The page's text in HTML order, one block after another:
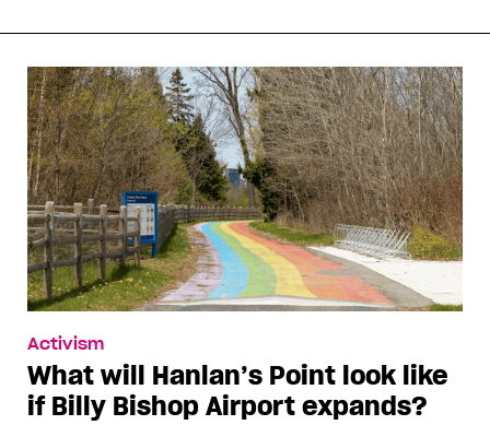
Activism
What will Hanlan’s Point look like
if Billy Bishop Airport expands?